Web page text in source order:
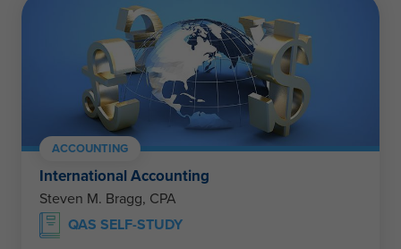
ACCOUNTING
International Accounting
Steven M. Bragg, CPA
QAS SELF-STUDY